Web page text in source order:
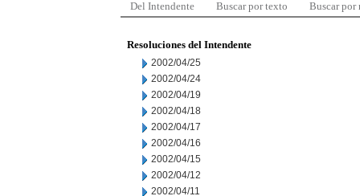
Del Intendente Buscar por texto Buscar por
Resoluciones del Intendente
2002/04/25
2002/04/24
2002/04/19
2002/04/18
2002/04/17
2002/04/16
2002/04/15
2002/04/12
2002/04/11